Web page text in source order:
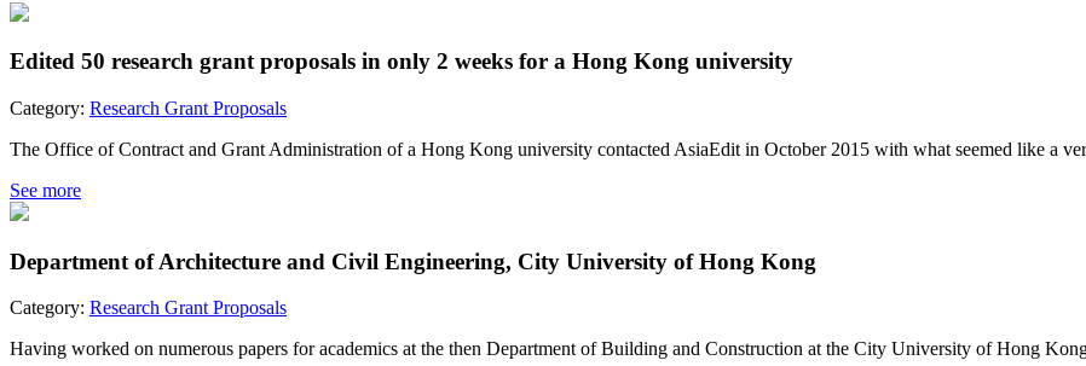
Edited 50 research grant proposals in only 2 weeks for a Hong Kong university
Category: Research Grant Proposals
The Office of Contract and Grant Administration of a Hong Kong university contacted AsiaEdit in October 2015 with what seemed like a
See more
Department of Architecture and Civil Engineering, City University of Hong Kong
Category: Research Grant Proposals
Having worked on numerous papers for academics at the then Department of Building and Construction at the City University of Hong